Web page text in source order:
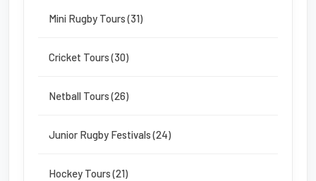
Mini Rugby Tours (31)
Cricket Tours (30)
Netball Tours (26)
Junior Rugby Festivals (24)
Hockey Tours (21)